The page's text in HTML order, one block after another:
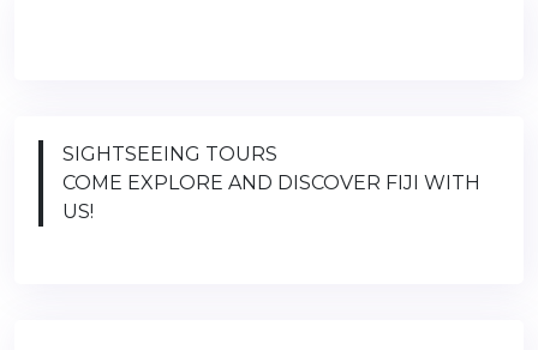
SIGHTSEEING TOURS
COME EXPLORE AND DISCOVER FIJI WITH
US!